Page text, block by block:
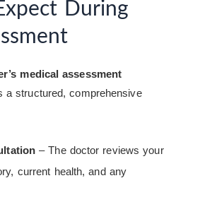
During
medical assessment
a structured, comprehensive
– The doctor reviews your
current health, and any